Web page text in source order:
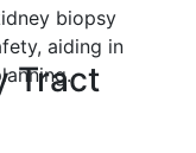
biopsy
aiding in
Tract